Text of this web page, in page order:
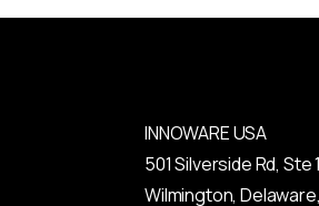
INNOWARE USA
501 Silverside Rd,
Wilmington,